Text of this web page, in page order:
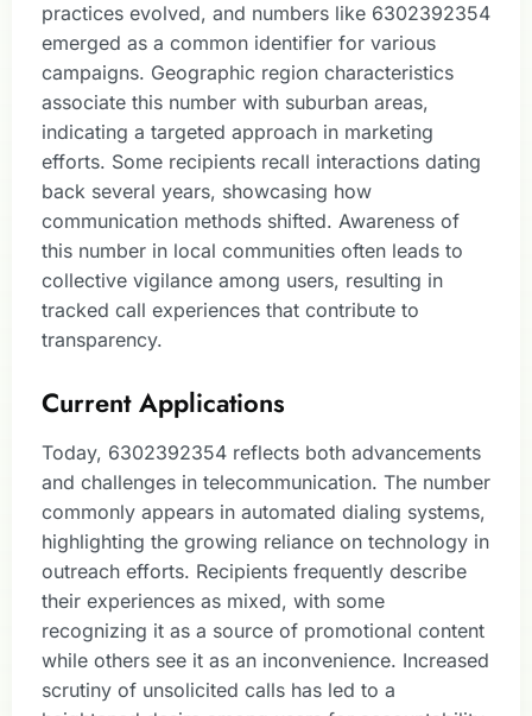
practices evolved, and numbers like 6302392354
emerged as a common identifier for various
campaigns. Geographic region characteristics
associate this number with suburban areas,
indicating a targeted approach in marketing
efforts. Some recipients recall interactions dating
back several years, showcasing how
communication methods shifted. Awareness of
this number in local communities often leads to
collective vigilance among users, resulting in
tracked call experiences that contribute to
transparency.
Current Applications
Today, 6302392354 reflects both advancements
and challenges in telecommunication. The number
commonly appears in automated dialing systems,
highlighting the growing reliance on technology in
outreach efforts. Recipients frequently describe
their experiences as mixed, with some
recognizing it as a source of promotional content
while others see it as an inconvenience. Increased
scrutiny of unsolicited calls has led to a